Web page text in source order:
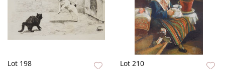
Lot 198 Lot 210